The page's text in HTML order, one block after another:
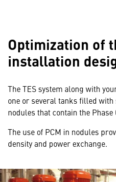
Optimization of
installation
The TES system along with
one or several tanks filled
nodules that contain the
The use of PCM in nodules
density and power exchange.